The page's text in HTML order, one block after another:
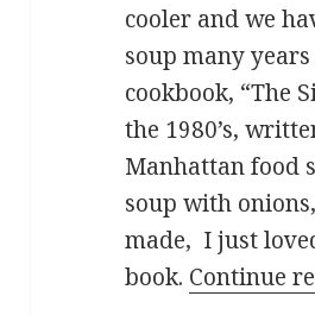
cooler and we
soup many
cookbook, “The
the 1980’s,
Manhattan food
soup with
made, I just
book. Continue